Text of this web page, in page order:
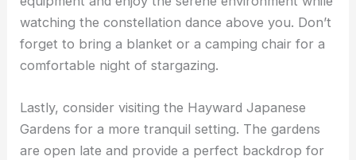
watching the constellation dance above you. Don’t
forget to bring a blanket or a camping chair for a
comfortable night of stargazing.
Lastly, consider visiting the Hayward Japanese
Gardens for a more tranquil setting. The gardens
are open late and provide a perfect backdrop for